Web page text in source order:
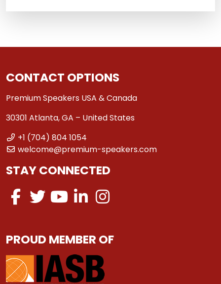
CONTACT OPTIONS
Premium Speakers USA & Canada
30301 Atlanta, GA – United States
+1 (704) 804 1054
welcome@premium-speakers.com
STAY CONNECTED
PROUD MEMBER OF